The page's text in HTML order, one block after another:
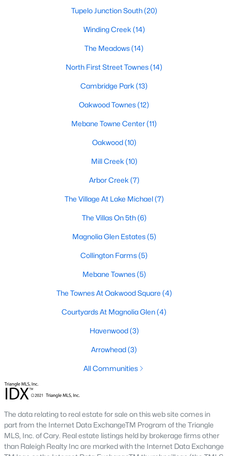
Popular Searches in Mebane, NC
55 Adult Community Homes for Sale
Primary Main Floor Homes for Sale
Coming Soon Homes for Sale
Waterfront Homes for Sale
Tupelo Junction South(20)
Winding Creek (14)
The Meadows(14)
North First Street Townes(14)
Cambridge Park (13)
Oakwood Townes(12)
Mebane Towne Center(11)
Oakwood(10)
Mill Creek (10)
Arbor Creek (7)
The Village At Lake Michael(7)
The Villas On 5th(6)
Magnolia Glen Estates(5)
Collington Farms(5)
Mebane Townes(5)
The Townes At Oakwood Square (4)
Courtyards At Magnolia Glen(4)
Havenwood(3)
Arrowhead(3)
All Communities
The data relating to real estate for sale on this web site comes in
part from the Internet Data ExchangeTM Program of the Triangle
MLS, Inc. of Cary. Real estate listings held by brokerage firms other
than Raleigh Realty Inc are marked with the Internet Data Exchange